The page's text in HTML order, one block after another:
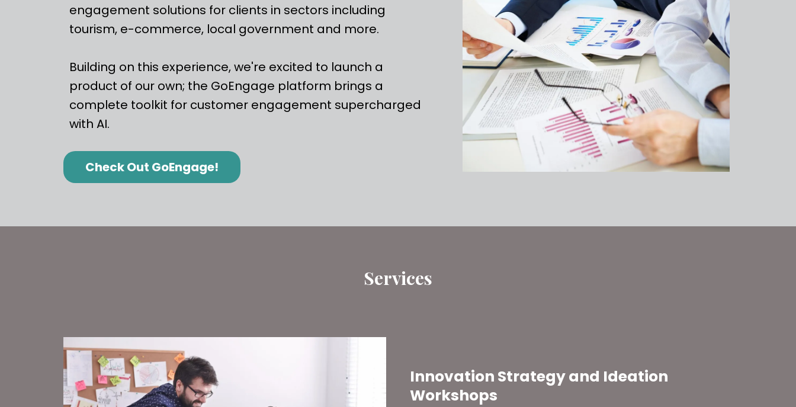
engagement solutions for clients in sectors including
tourism, e-commerce, local government and more.
Building on this experience, we're excited to launch a
product of our own; the GoEngage platform brings a
complete toolkit for customer engagement supercharged
with AI.
Check Out GoEngage!
Services
Innovation Strategy and Ideation
Workshops